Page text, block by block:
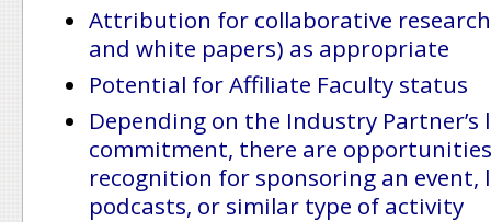
Attribution for collaborative
and white papers) as appropriate
Potential for Affiliate Faculty status
Depending on the Industry Partner’s
commitment, there are
recognition for sponsoring an event,
podcasts, or similar type of activity